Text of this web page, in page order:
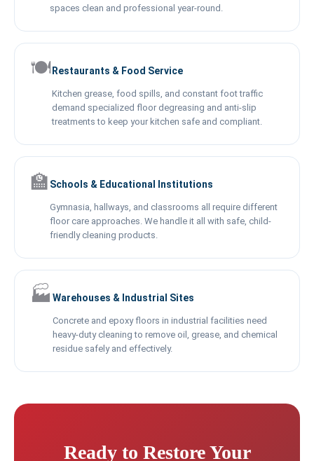
spaces clean and professional year-round.
🍽️ Restaurants & Food Service
Kitchen grease, food spills, and constant foot traffic
demand specialized floor degreasing and anti-slip
treatments to keep your kitchen safe and compliant.
🏫 Schools & Educational Institutions
Gymnasia, hallways, and classrooms all require different
floor care approaches. We handle it all with safe, child-
friendly cleaning products.
🏭 Warehouses & Industrial Sites
Concrete and epoxy floors in industrial facilities need
heavy-duty cleaning to remove oil, grease, and chemical
residue safely and effectively.
Ready to Restore Your